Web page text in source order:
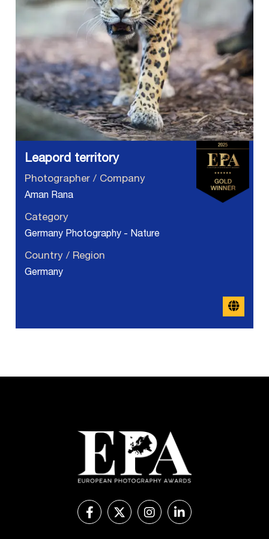
Leapord territory
Photographer / Company
Aman Rana
Category
Germany Photography - Nature
Country / Region
Germany